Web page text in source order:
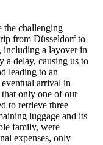
the challenging
from Düsseldorf to
a layover in
a delay, causing us to
leading to an
arrival in
only one of our
to retrieve three
luggage and its
family, were
expenses, only